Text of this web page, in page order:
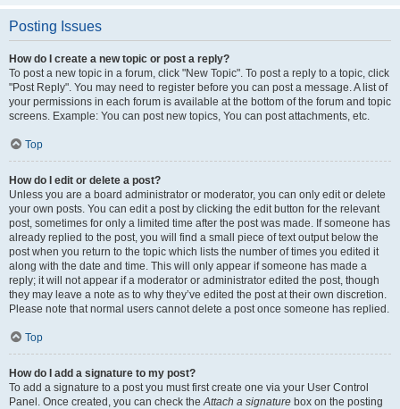
Posting Issues
How do I create a new topic or post a reply?
To post a new topic in a forum, click "New Topic". To post a reply to a topic, click
"Post Reply". You may need to register before you can post a message. A list of
your permissions in each forum is available at the bottom of the forum and topic
screens. Example: You can post new topics, You can post attachments, etc.
Top
How do I edit or delete a post?
Unless you are a board administrator or moderator, you can only edit or delete
your own posts. You can edit a post by clicking the edit button for the relevant
post, sometimes for only a limited time after the post was made. If someone has
already replied to the post, you will find a small piece of text output below the
post when you return to the topic which lists the number of times you edited it
along with the date and time. This will only appear if someone has made a
reply; it will not appear if a moderator or administrator edited the post, though
they may leave a note as to why they’ve edited the post at their own discretion.
Please note that normal users cannot delete a post once someone has replied.
Top
How do I add a signature to my post?
To add a signature to a post you must first create one via your User Control
Panel. Once created, you can check theAttach a signature box on the posting